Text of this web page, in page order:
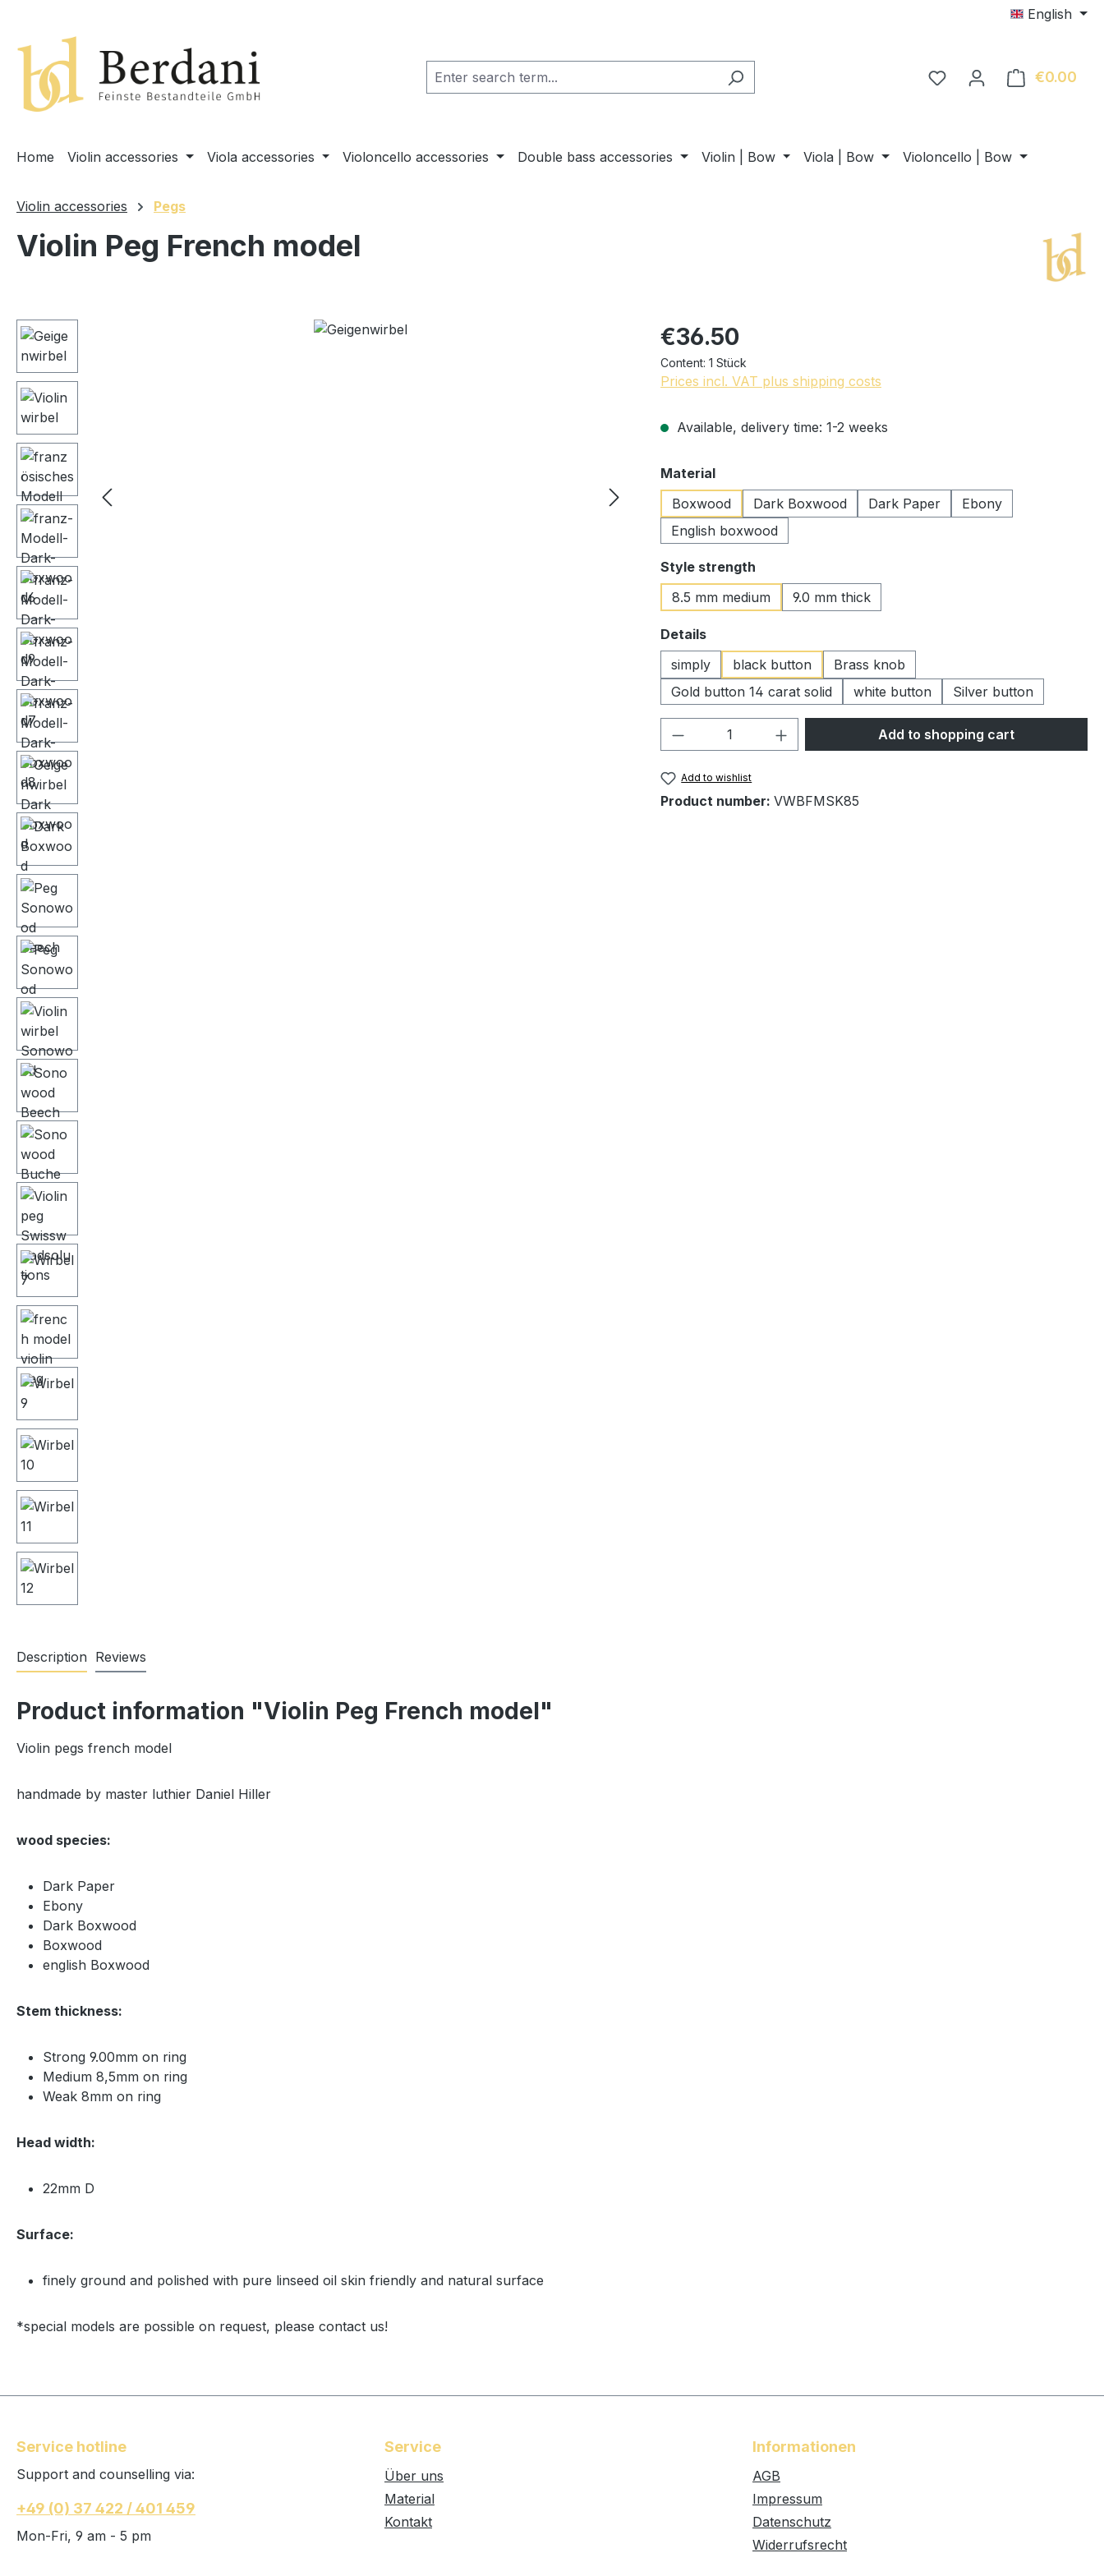
English
€0.00
Home Violin accessories Viola accessories Violoncello accessories Double bass accessories Violin | Bow Viola | Bow Violoncello | Bow
Violin accessories Pegs
Violin Peg French model
Skip image gallery €36.50
Content: 1 Stück
Prices incl. VAT plus shipping costs
Available, delivery time: 1-2 weeks
Select
Material
Boxwood
Dark Boxwood Dark Paper
Ebony
English boxwood
Select
Style strength
8.5 mm medium
9.0 mm thick
Select
Details
simply
black button
Brass knob
Gold button 14 carat solid
white button Silver button
Product Quantity: Enter the desired amount
Add to shopping cart
Add to wishlist
Product number: VWBFMSK85
Description Reviews
Product information "Violin Peg French model"
Violin pegs french model
handmade by master luthier Daniel Hiller
wood species:
Dark Paper
Ebony
Dark Boxwood
Boxwood
english Boxwood
Stem thickness:
Strong 9.00mm on ring
Medium 8,5mm on ring
Weak 8mm on ring
Head width:
22mm D
Surface:
finely ground and polished with pure linseed oil skin friendly and natural surface
*special models are possible on request, please contact us!
Service hotline
Support and counselling via:
+49 (0) 37 422 / 401 459
Mon-Fri, 9 am - 5 pm
Service
Über uns
Material
Kontakt
Informationen
AGB
Impressum
Datenschutz
Widerrufsrecht